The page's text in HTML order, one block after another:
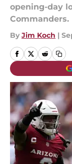
opening-day
Commanders.
By Jim Koch |